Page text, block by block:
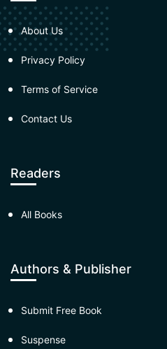
About Us
Privacy Policy
Terms of Service
Contact Us
Readers
All Books
Authors & Publisher
Submit Free Book
Suspense